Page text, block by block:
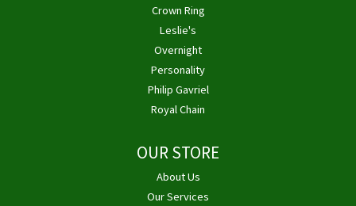
Crown Ring
Leslie's
Overnight
Personality
Philip Gavriel
Royal Chain
OUR STORE
About Us
Our Services